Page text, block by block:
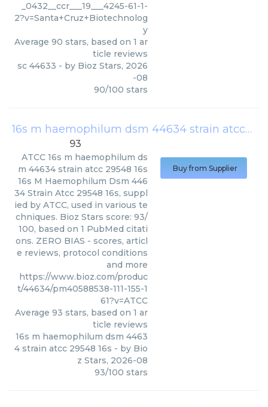
_0432__ccr___19___4245-61-1-
2?v=Santa+Cruz+Biotechnolog
y
Average 90 stars, based on 1 ar
ticle reviews
sc 44633 - by Bioz Stars, 2026
-08
90/100 stars
16s m haemophilum dsm 44634 strain atcc 29548 16s
93
ATCC 16s m haemophilum ds
m 44634 strain atcc 29548 16s
16s M Haemophilum Dsm 446
34 Strain Atcc 29548 16s, suppl
ied by ATCC, used in various te
chniques. Bioz Stars score: 93/
100, based on 1 PubMed citati
ons. ZERO BIAS - scores, articl
e reviews, protocol conditions
and more
https://www.bioz.com/produc
t/44634/pm40588538-111-155-1
61?v=ATCC
Average 93 stars, based on 1 ar
ticle reviews
16s m haemophilum dsm 4463
4 strain atcc 29548 16s - by Bio
z Stars, 2026-08
93/100 stars
Buy from Supplier